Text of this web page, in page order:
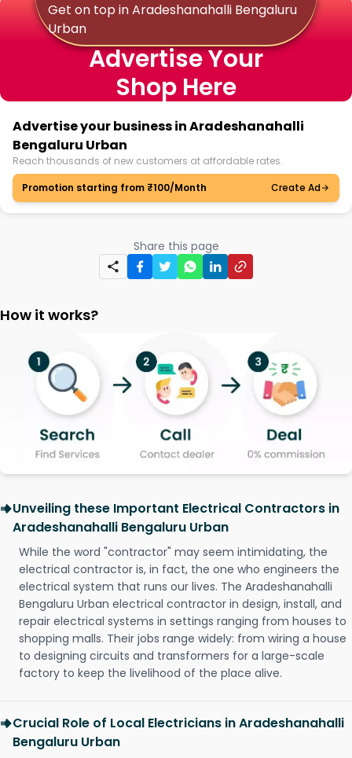
Get on top in Aradeshanahalli Bengaluru
Urban
Advertise Your
Shop Here
Advertise your business in Aradeshanahalli
Bengaluru Urban
Reach thousands of new customers at affordable rates.
Promotion starting from ₹100/Month
Create Ad
Share this page
How it works?
Unveiling these Important Electrical Contractors in
Aradeshanahalli Bengaluru Urban
While the word "contractor" may seem intimidating, the
electrical contractor is, in fact, the one who engineers the
electrical system that runs our lives. The Aradeshanahalli
Bengaluru Urban electrical contractor in design, install, and
repair electrical systems in settings ranging from houses to
shopping malls. Their jobs range widely: from wiring a house
to designing circuits and transformers for a large-scale
factory to keep the livelihood of the place alive.
Crucial Role of Local Electricians in Aradeshanahalli
Bengaluru Urban